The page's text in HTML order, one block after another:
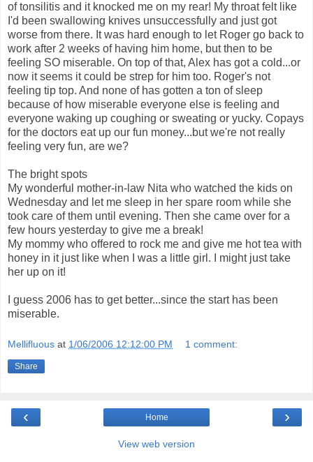
of tonsilitis and it knocked me on my rear! My throat felt like
I'd been swallowing knives unsuccessfully and just got
worse from there. It was hard enough to let Roger go back to
work after 2 weeks of having him home, but then to be
feeling SO miserable. On top of that, Alex has got a cold...or
now it seems it could be strep for him too. Roger's not
feeling tip top. And none of has gotten a ton of sleep
because of how miserable everyone else is feeling and
everyone waking up coughing or sweating or yucky. Copays
for the doctors eat up our fun money...but we're not really
feeling very fun, are we?
The bright spots
My wonderful mother-in-law Nita who watched the kids on
Wednesday and let me sleep in her spare room while she
took care of them until evening. Then she came over for a
few hours yesterday to give me a break!
My mommy who offered to rock me and give me hot tea with
honey in it just like when I was a little girl. I might just take
her up on it!
I guess 2006 has to get better...since the start has been
miserable.
Mellifluous at 1/06/2006 12:12:00 PM 1 comment:
Share
‹ ›
Home
View web version